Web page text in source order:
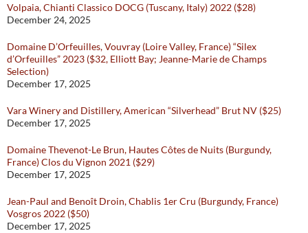
Volpaia, Chianti Classico DOCG (Tuscany, Italy) 2022 ($28)
December 24, 2025
Domaine D’Orfeuilles, Vouvray (Loire Valley, France) “Silex
d’Orfeuilles” 2023 ($32, Elliott Bay; Jeanne-Marie de Champs
Selection)
December 17, 2025
Vara Winery and Distillery, American “Silverhead” Brut NV ($25)
December 17, 2025
Domaine Thevenot-Le Brun, Hautes Côtes de Nuits (Burgundy,
France) Clos du Vignon 2021 ($29)
December 17, 2025
Jean-Paul and Benoît Droin, Chablis 1er Cru (Burgundy, France)
Vosgros 2022 ($50)
December 17, 2025